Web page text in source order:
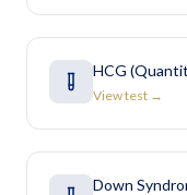
HCG
View test →
Down